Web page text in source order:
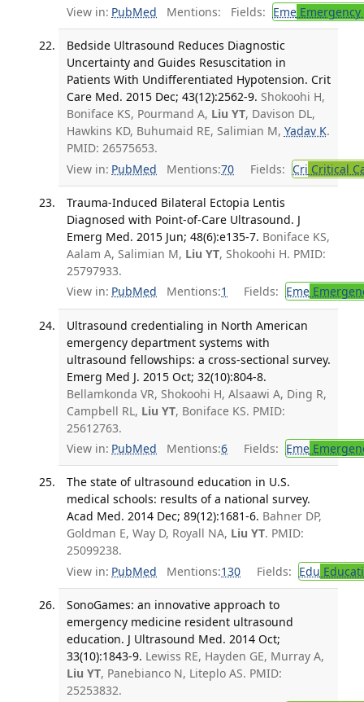
View in: PubMed Mentions: Fields: EmeEmergency
Bedside Ultrasound Reduces Diagnostic
Uncertainty and Guides Resuscitation in
Patients With Undifferentiated Hypotension. Crit
Care Med. 2015 Dec; 43(12):2562-9. Shokoohi H,
Boniface KS, Pourmand A, Liu YT, Davison DL,
Hawkins KD, Buhumaid RE, Salimian M, Yadav K.
PMID: 26575653.
View in: PubMed Mentions:70 Fields: Cri Critical
Trauma-Induced Bilateral Ectopia Lentis
Diagnosed with Point-of-Care Ultrasound. J
Emerg Med. 2015 Jun; 48(6):e135-7. Boniface KS,
Aalam A, Salimian M, Liu YT, Shokoohi H. PMID:
25797933.
View in: PubMed Mentions:1 Fields: Eme
Ultrasound credentialing in North American
emergency department systems with
ultrasound fellowships: a cross-sectional survey.
Emerg Med J. 2015 Oct; 32(10):804-8.
Bellamkonda VR, Shokoohi H, Alsaawi A, Ding R,
Campbell RL, Liu YT, Boniface KS. PMID:
25612763.
View in: PubMed Mentions:6 Fields: Eme
The state of ultrasound education in U.S.
medical schools: results of a national survey.
Acad Med. 2014 Dec; 89(12):1681-6. Bahner DP,
Goldman E, Way D, Royall NA, Liu YT. PMID:
25099238.
View in: PubMed Mentions:130 Fields: Edu
SonoGames: an innovative approach to
emergency medicine resident ultrasound
education. J Ultrasound Med. 2014 Oct;
33(10):1843-9. Lewiss RE, Hayden GE, Murray A,
Liu YT, Panebianco N, Liteplo AS. PMID:
25253832.